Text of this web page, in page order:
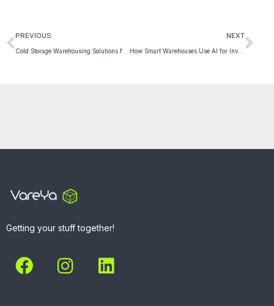
PREVIOUS NEXT
Getting your stuff together!